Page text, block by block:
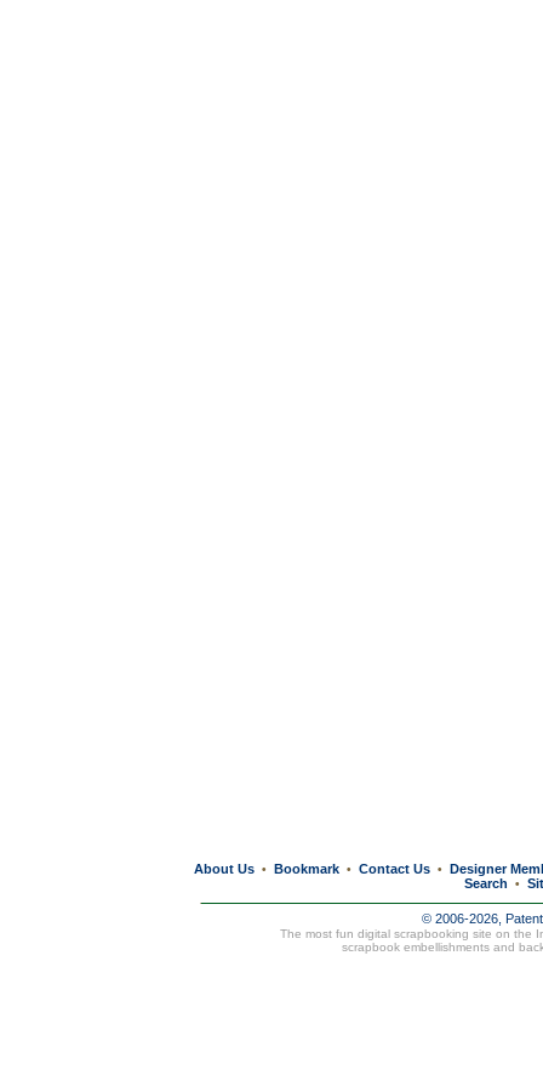
About Us • Bookmark • Contact Us • Designer
Search
•
© 2006-2026,
The most fun digital scrapbooking site on the
scrapbook embellishments and